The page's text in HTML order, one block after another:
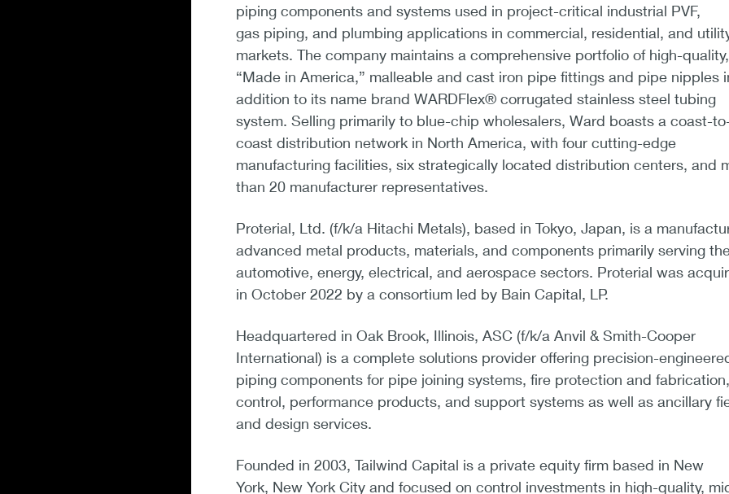
piping components and systems used in project-critical industrial PVF,
gas piping, and plumbing applications in commercial, residential, and
markets. The company maintains a comprehensive portfolio of high-quality,
“Made in America,” malleable and cast iron pipe fittings and pipe nipples
addition to its name brand WARDFlex® corrugated stainless steel tubing
system. Selling primarily to blue-chip wholesalers, Ward boasts a coast-
coast distribution network in North America, with four cutting-edge
manufacturing facilities, six strategically located distribution centers, and
than 20 manufacturer representatives.
Proterial, Ltd. (f/k/a Hitachi Metals), based in Tokyo, Japan, is a
advanced metal products, materials, and components primarily serving
automotive, energy, electrical, and aerospace sectors. Proterial was
in October 2022 by a consortium led by Bain Capital, LP.
Headquartered in Oak Brook, Illinois, ASC (f/k/a Anvil & Smith-Cooper
International) is a complete solutions provider offering precision-
piping components for pipe joining systems, fire protection and
control, performance products, and support systems as well as ancillary
and design services.
Founded in 2003, Tailwind Capital is a private equity firm based in New
York, New York City and focused on control investments in high-quality,